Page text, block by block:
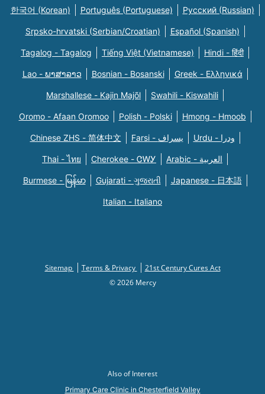
한국어 (Korean) Português (Portuguese) Русский (Russian)
Srpsko-hrvatski (Serbian/Croatian) Español (Spanish)
Tagalog - Tagalog Tiếng Việt (Vietnamese) Hindi - हिंदी
Lao - ພາສາລາວ Bosnian - Bosanski Greek - Eλληνικά
Marshallese - Kajin Majõl Swahili - Kiswahili
Oromo - Afaan Oromoo Polish - Polski Hmong - Hmoob
Chinese ZHS - 简体中文 Farsi - یسراف Urdu - ودرا
Thai - ไทย Cherokee - ᏣᎳᎩ Arabic - العربية
Burmese - မြန်မာ Gujarati - ગુજરાતી Japanese - 日本語
Italian - Italiano
Sitemap Terms & Privacy
21st Century Cures Act
© 2026 Mercy
Also of Interest
Primary Care Clinic in Chesterfield Valley